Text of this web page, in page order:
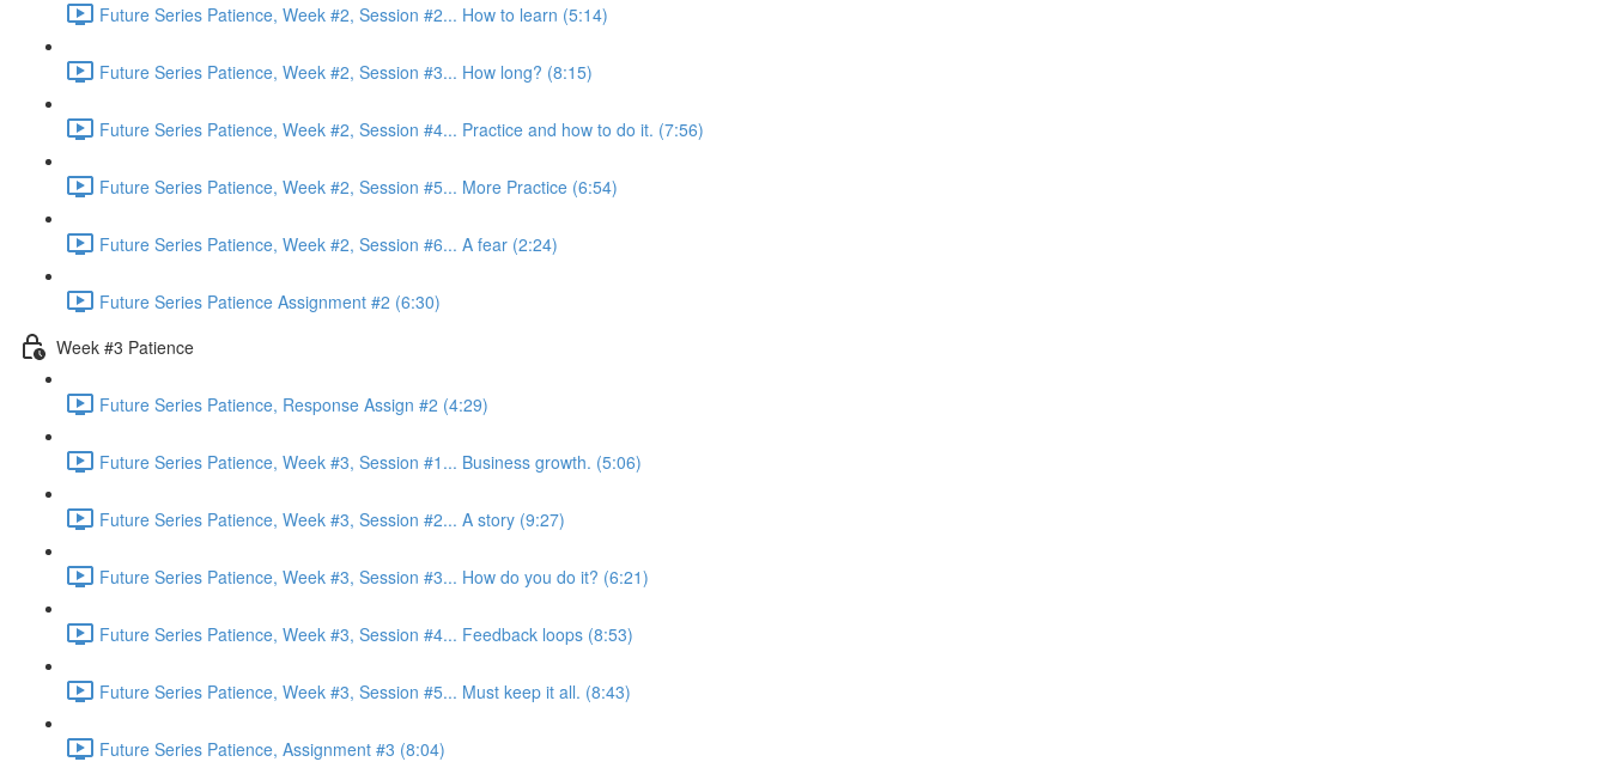
Future Series Patience, Week #2, Session #2... How to learn (5:14)
Future Series Patience, Week #2, Session #3... How long? (8:15)
Future Series Patience, Week #2, Session #4... Practice and how to do it. (7:56)
Future Series Patience, Week #2, Session #5... More Practice (6:54)
Future Series Patience, Week #2, Session #6... A fear (2:24)
Future Series Patience Assignment #2 (6:30)
Week #3 Patience
Future Series Patience, Response Assign #2 (4:29)
Future Series Patience, Week #3, Session #1... Business growth. (5:06)
Future Series Patience, Week #3, Session #2... A story (9:27)
Future Series Patience, Week #3, Session #3... How do you do it? (6:21)
Future Series Patience, Week #3, Session #4... Feedback loops (8:53)
Future Series Patience, Week #3, Session #5... Must keep it all. (8:43)
Future Series Patience, Assignment #3 (8:04)